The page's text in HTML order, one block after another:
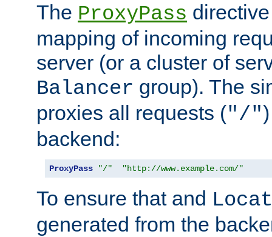
The ProxyPass
mapping of incoming
server (or a cluster of
Balancer group). The
proxies all requests ("/"
backend:
ProxyPass "/" "http://www.example.com/"
To ensure that and
generated from the